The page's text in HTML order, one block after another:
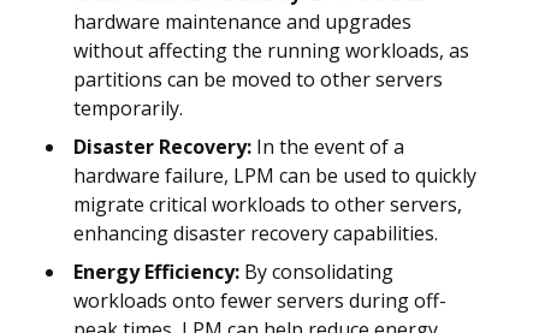
hardware maintenance and upgrades
without affecting the running workloads, as
partitions can be moved to other servers
temporarily.
Disaster Recovery: In the event of a
hardware failure, LPM can be used to quickly
migrate critical workloads to other servers,
enhancing disaster recovery capabilities.
Energy Efficiency: By consolidating
workloads onto fewer servers during off-